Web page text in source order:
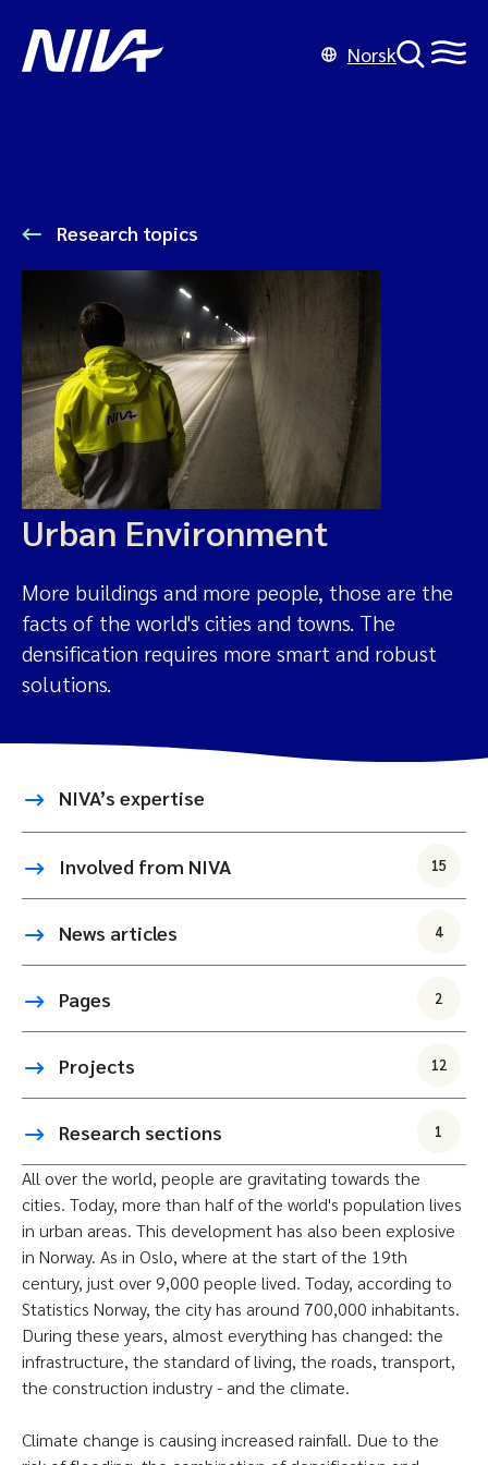
Norsk
Research topics
Urban Environment
More buildings and more people, those are the
facts of the world's cities and towns. The
densification requires more smart and robust
solutions.
NIVA’s expertise
Involved from NIVA 15
News articles 4
Pages 2
Projects 12
Research sections 1
All over the world, people are gravitating towards the
cities. Today, more than half of the world's population lives
in urban areas. This development has also been explosive
in Norway. As in Oslo, where at the start of the 19th
century, just over 9,000 people lived. Today, according to
Statistics Norway, the city has around 700,000 inhabitants.
During these years, almost everything has changed: the
infrastructure, the standard of living, the roads, transport,
the construction industry - and the climate.
Climate change is causing increased rainfall. Due to the